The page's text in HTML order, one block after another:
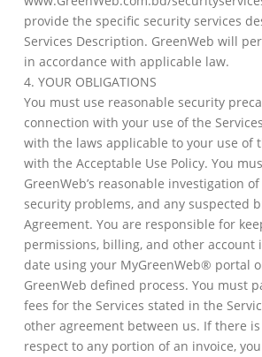
provide the specific security services
Services Description. GreenWeb will
in accordance with applicable law.
4. YOUR OBLIGATIONS
You must use reasonable security
connection with your use of the
with the laws applicable to your use of
with the Acceptable Use Policy. You
GreenWeb’s reasonable investigation
security problems, and any suspected
Agreement. You are responsible for
permissions, billing, and other
date using your MyGreenWeb® portal
GreenWeb defined process. You must
fees for the Services stated in the
other agreement between us. If there
respect to any portion of an invoice,